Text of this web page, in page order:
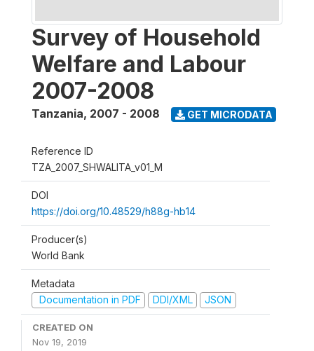
Survey of Household
Welfare and Labour
2007-2008
Tanzania, 2007 - 2008 GET MICRODATA
Reference ID
TZA_2007_SHWALITA_v01_M
DOI
https://doi.org/10.48529/h88g-hb14
Producer(s)
World Bank
Metadata
Documentation in PDF
DDI/XML JSON
CREATED ON
Nov 19, 2019